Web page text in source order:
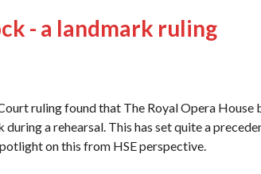
- a landmark ruling
ruling found that The Royal Opera
a rehearsal. This has set quite a
on this from HSE perspective.